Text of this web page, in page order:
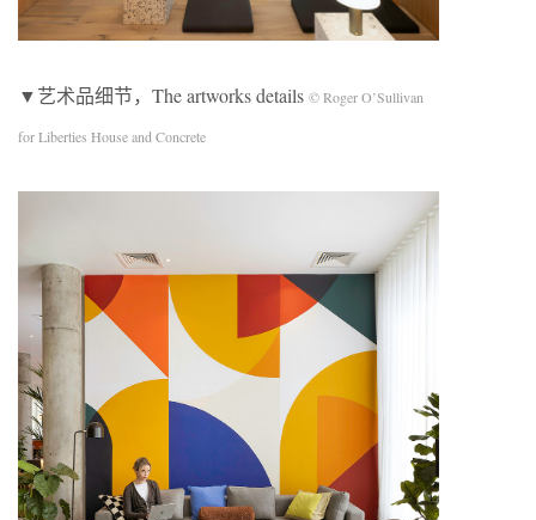
▼艺术品细节，The artworks details © Roger O’Sullivan
for Liberties House and Concrete